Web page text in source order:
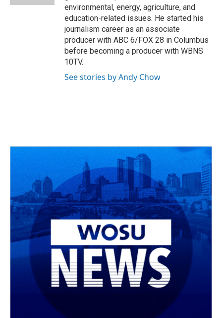
environmental, energy, agriculture, and
education-related issues. He started his
journalism career as an associate
producer with ABC 6/FOX 28 in Columbus
before becoming a producer with WBNS
10TV.
See stories by Andy Chow